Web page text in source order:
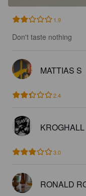
1.9
Don't taste nothing
MATTIAS S
2.4
KROGHALL
3.0
RONALD